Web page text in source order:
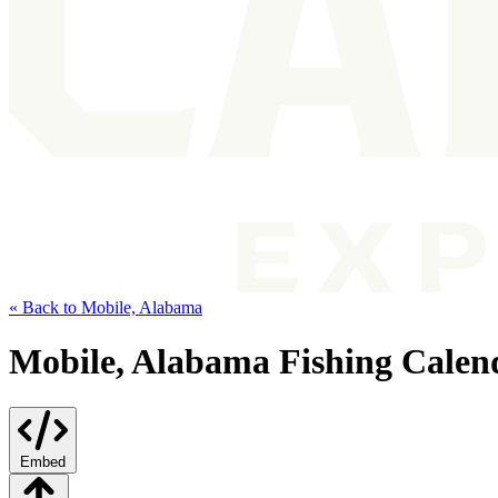
« Back to Mobile, Alabama
Mobile, Alabama Fishing
Embed